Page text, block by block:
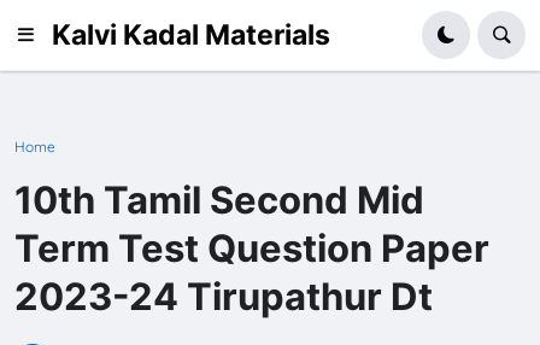
Kalvi Kadal Materials
Home
10th Tamil Second Mid
Term Test Question Paper
2023-24 Tirupathur Dt